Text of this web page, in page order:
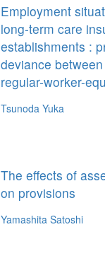
Employment
long-term care
establishments :
deviance
regular-worker-
Tsunoda Yuka
The effects of
on provisions
Yamashita Satoshi